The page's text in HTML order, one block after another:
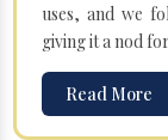
uses, and we
giving it a nod
Read More